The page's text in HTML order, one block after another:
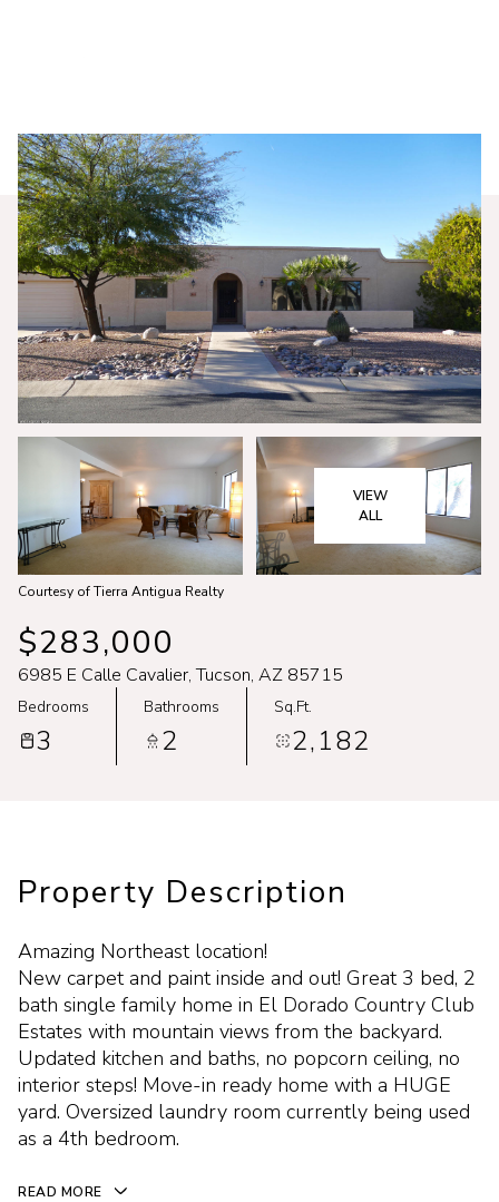
VIEW
ALL
Courtesy of Tierra Antigua Realty
$283,000
6985 E Calle Cavalier, Tucson, AZ 85715
Bedrooms
3
Bathrooms
2
Sq.Ft.
2,182
Property Description
Amazing Northeast location!
New carpet and paint inside and out! Great 3 bed, 2
bath single family home in El Dorado Country Club
Estates with mountain views from the backyard.
Updated kitchen and baths, no popcorn ceiling, no
interior steps! Move-in ready home with a HUGE
yard. Oversized laundry room currently being used
as a 4th bedroom.
READ MORE
Sunday
09
Aug
Monday
10
Aug